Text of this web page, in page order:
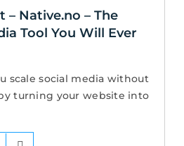
– Native.no – The
Tool You Will Ever
scale social media without
turning your website into